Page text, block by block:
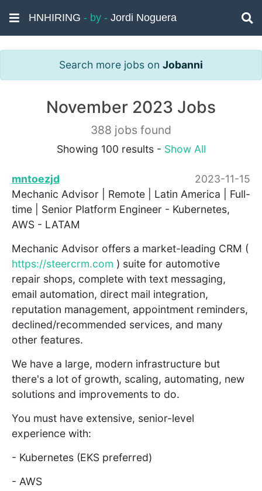
HNHIRING - by - Jordi Noguera
Search more jobs on Jobanni
November 2023 Jobs
388 jobs found
Showing 100 results - Show All
mntoezjd
2023-11-15
Mechanic Advisor | Remote | Latin America | Full-
time | Senior Platform Engineer - Kubernetes,
AWS - LATAM
Mechanic Advisor offers a market-leading CRM (
https://steercrm.com ) suite for automotive
repair shops, complete with text messaging,
email automation, direct mail integration,
reputation management, appointment reminders,
declined/recommended services, and many
other features.
We have a large, modern infrastructure but
there's a lot of growth, scaling, automating, new
solutions and improvements to do.
You must have extensive, senior-level
experience with:
- Kubernetes (EKS preferred)
- AWS